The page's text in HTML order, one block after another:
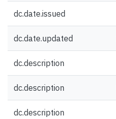
dc.date.issued
dc.date.updated
dc.description
dc.description
dc.description